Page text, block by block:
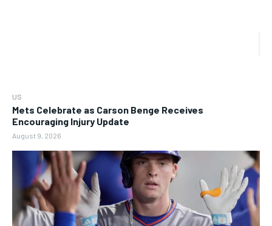
US
Mets Celebrate as Carson Benge Receives
Encouraging Injury Update
August 9, 2026